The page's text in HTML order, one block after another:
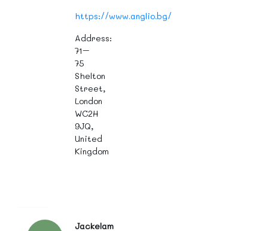
https://www.anglio.bg/
Address:
71–
75
Shelton
Street,
London
WC2H
9JQ,
United
Kingdom
Jackelam